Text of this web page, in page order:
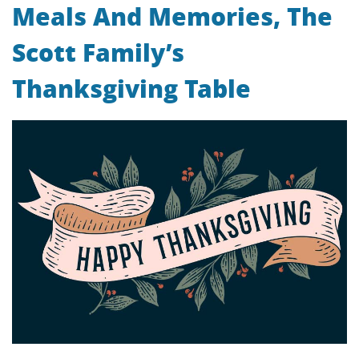
Meals And Memories, The
Scott Family’s
Thanksgiving Table